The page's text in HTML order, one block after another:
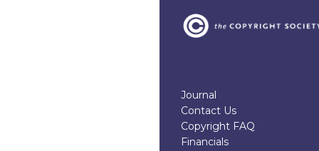
Journal
Contact Us
Copyright FAQ
Financials